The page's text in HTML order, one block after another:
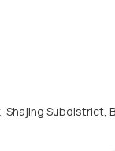
Shajing Subdistrict,